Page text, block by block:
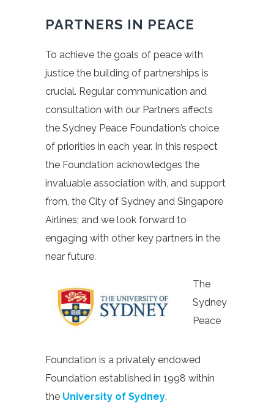
PARTNERS IN PEACE
To achieve the goals of peace with
justice the building of partnerships is
crucial. Regular communication and
consultation with our Partners affects
the Sydney Peace Foundation’s choice
of priorities in each year. In this respect
the Foundation acknowledges the
invaluable association with, and support
from, the City of Sydney and Singapore
Airlines; and we look forward to
engaging with other key partners in the
near future.
The
Sydney
Peace
Foundation is a privately endowed
Foundation established in 1998 within
the University of Sydney.